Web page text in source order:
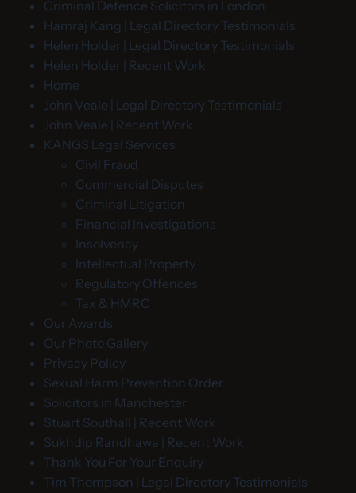
Criminal Defence Solicitors in London
Hamraj Kang | Legal Directory Testimonials
Helen Holder | Legal Directory Testimonials
Helen Holder | Recent Work
Home
John Veale | Legal Directory Testimonials
John Veale | Recent Work
KANGS Legal Services
Civil Fraud
Commercial Disputes
Criminal Litigation
Financial Investigations
Insolvency
Intellectual Property
Regulatory Offences
Tax & HMRC
Our Awards
Our Photo Gallery
Privacy Policy
Sexual Harm Prevention Order
Solicitors in Manchester
Stuart Southall | Recent Work
Sukhdip Randhawa | Recent Work
Thank You For Your Enquiry
Tim Thompson | Legal Directory Testimonials